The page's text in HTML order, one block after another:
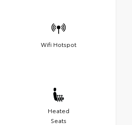
Wifi Hotspot
Heated
Seats